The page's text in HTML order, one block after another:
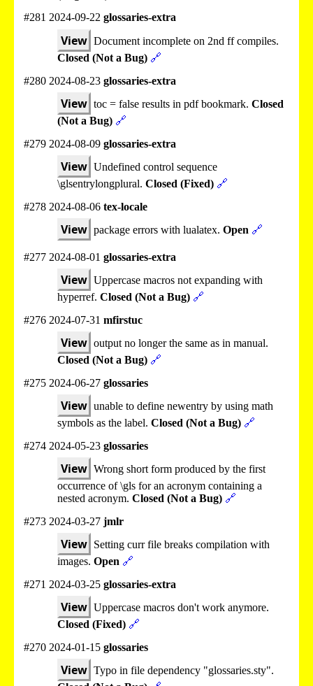
#281 2024-09-22 glossaries-extra
View Document incomplete on 2nd ff compiles.
Closed (Not a Bug) 🔗
#280 2024-08-23 glossaries-extra
View toc = false results in pdf bookmark. Closed
(Not a Bug) 🔗
#279 2024-08-09 glossaries-extra
View Undefined control sequence
\glsentrylongplural. Closed (Fixed) 🔗
#278 2024-08-06 tex-locale
View package errors with lualatex. Open 🔗
#277 2024-08-01 glossaries-extra
View Uppercase macros not expanding with
hyperref. Closed (Not a Bug) 🔗
#276 2024-07-31 mfirstuc
View output no longer the same as in manual.
Closed (Not a Bug) 🔗
#275 2024-06-27 glossaries
View unable to define newentry by using math
symbols as the label. Closed (Not a Bug) 🔗
#274 2024-05-23 glossaries
View Wrong short form produced by the first
occurrence of \gls for an acronym containing a
nested acronym. Closed (Not a Bug) 🔗
#273 2024-03-27 jmlr
View Setting curr file breaks compilation with
images. Open 🔗
#271 2024-03-25 glossaries-extra
View Uppercase macros don't work anymore.
Closed (Fixed) 🔗
#270 2024-01-15 glossaries
View Typo in file dependency "glossaries.sty".